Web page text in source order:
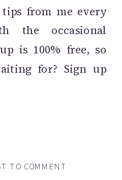
tips from me every
the occasional
is 100% free, so
for? Sign up
TO COMMENT